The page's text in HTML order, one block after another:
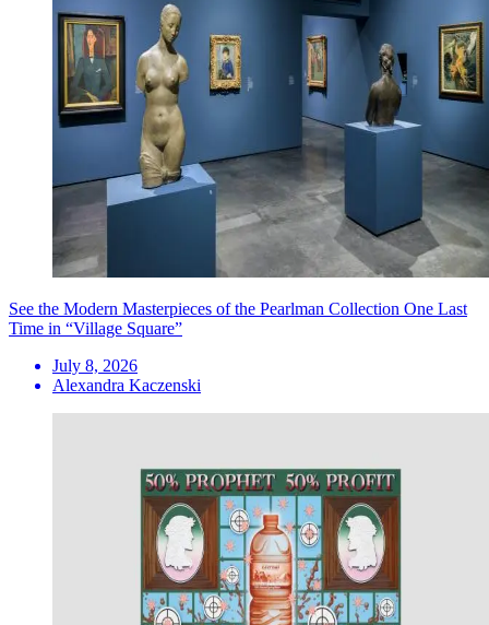
See the Modern Masterpieces of the Pearlman Collection One Last
Time in “Village Square”
July 8, 2026
Alexandra Kaczenski